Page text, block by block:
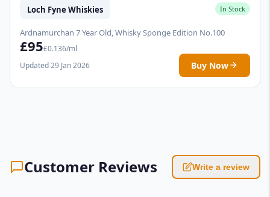
Loch Fyne Whiskies In Stock
Ardnamurchan 7 Year Old, Whisky Sponge Edition No.100
£95£0.136/ml
Updated 29 Jan 2026
Buy Now
Customer Reviews Write a review